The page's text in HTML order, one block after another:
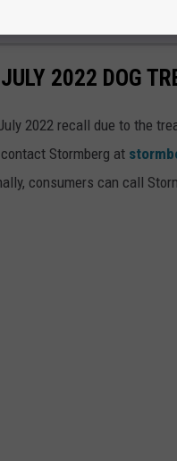
from 3:00 a.m. to 9:00
2022 DOG
2022 recall due to the
Stormberg at
consumers can call